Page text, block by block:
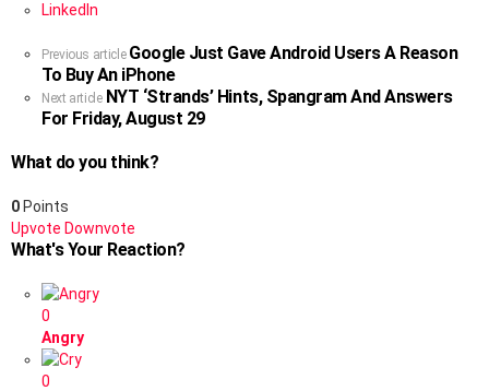
LinkedIn
See
more
Previous article Google Just Gave Android Users A Reason
To Buy An iPhone
Next article NYT ‘Strands’ Hints, Spangram And Answers
For Friday, August 29
What do you think?
0 Points
Upvote Downvote
What's Your Reaction?
0
Angry
0